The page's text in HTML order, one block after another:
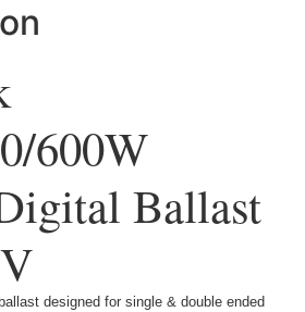
600W
Ballast
designed for single & double ended